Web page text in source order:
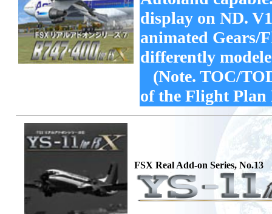
display on ND.
animated Gears/
differently
(Note. TOC/
of the Flight Plan
FSX Real Add-on Series, No.13